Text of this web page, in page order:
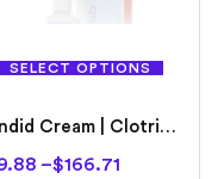
SELECT OPTIONS
Candid Cream | Clotrimazole
–$166.71